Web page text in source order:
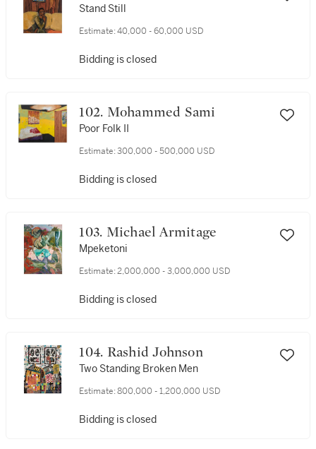
Stand Still
Estimate: 40,000 - 60,000 USD
Bidding is closed
102. Mohammed Sami
Poor Folk II
Estimate: 300,000 - 500,000 USD
Bidding is closed
103. Michael Armitage
Mpeketoni
Estimate: 2,000,000 - 3,000,000 USD
Bidding is closed
104. Rashid Johnson
Two Standing Broken Men
Estimate: 800,000 - 1,200,000 USD
Bidding is closed